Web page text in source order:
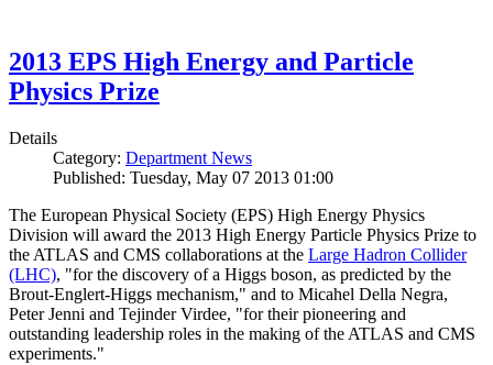
2013 EPS High Energy and Particle
Physics Prize
Details
Category: Department News
Published: Tuesday, May 07 2013 01:00
The European Physical Society (EPS) High Energy Physics
Division will award the 2013 High Energy Particle Physics Prize to
the ATLAS and CMS collaborations at the Large Hadron Collider
(LHC), "for the discovery of a Higgs boson, as predicted by the
Brout-Englert-Higgs mechanism," and to Micahel Della Negra,
Peter Jenni and Tejinder Virdee, "for their pioneering and
outstanding leadership roles in the making of the ATLAS and CMS
experiments."